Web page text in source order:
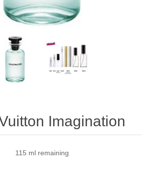
Imagination
115 ml remaining